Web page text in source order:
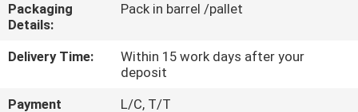
CONTACT
US
REQUEST
Packaging
Details:
Pack in barrel /pallet
Delivery Time:
Within 15 work days after your
deposit
Payment
L/C, T/T